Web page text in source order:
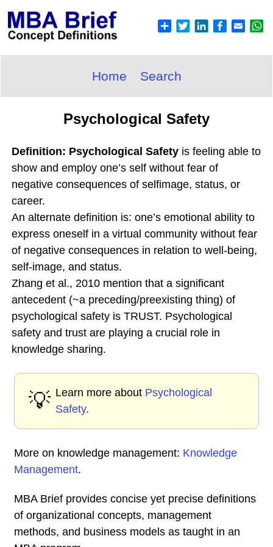
Home Search
Psychological Safety
Definition: Psychological Safety is feeling able to
show and employ one’s self without fear of
negative consequences of selfimage, status, or
career.
An alternate definition is: one’s emotional ability to
express oneself in a virtual community without fear
of negative consequences in relation to well-being,
self-image, and status.
Zhang et al., 2010 mention that a significant
antecedent (~a preceding/preexisting thing) of
psychological safety is TRUST. Psychological
safety and trust are playing a crucial role in
knowledge sharing.
💡 Learn more about Psychological
Safety.
More on knowledge management: Knowledge
Management.
MBA Brief provides concise yet precise definitions
of organizational concepts, management
methods, and business models as taught in an